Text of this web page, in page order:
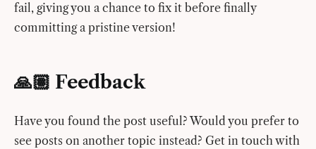
fail, giving you a chance to fix it before finally
committing a pristine version!
🙏🏽 Feedback
Have you found the post useful? Would you prefer to
see posts on another topic instead? Get in touch with